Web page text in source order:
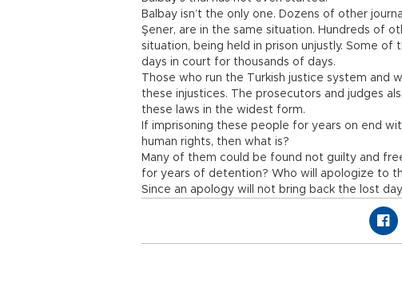
Balbay isn’t the only one. Dozens of other
Şener, are in the same situation. Hundreds of
situation, being held in prison unjustly. Some
days in court for thousands of days.
Those who run the Turkish justice system
these injustices. The prosecutors and judges
these laws in the widest form.
If imprisoning these people for years on end
human rights, then what is?
Many of them could be found not guilty and
for years of detention? Who will apologize to
Since an apology will not bring back the lost